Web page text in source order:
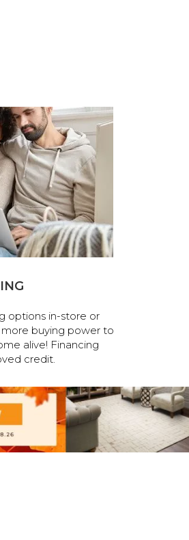
options in-store or
buying power to
alive! Financing
credit.